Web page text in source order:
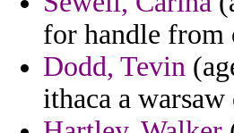
for handle from
Dodd, Tevin
ithaca a